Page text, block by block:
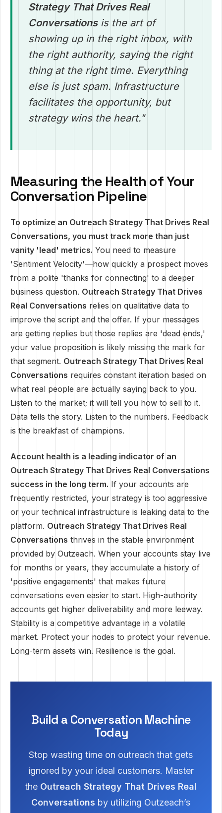
Strategy That Drives Real
Conversationsis the art of
showing up in the right inbox, with
the right authority, saying the right
thing at the right time. Everything
else is just spam. Infrastructure
facilitates the opportunity, but
strategy wins the heart."
Measuring the Health of Your
Conversation Pipeline
To optimize an Outreach Strategy That Drives Real
Conversations, you must track more than just
vanity 'lead' metrics. You need to measure
'Sentiment Velocity'—how quickly a prospect moves
from a polite 'thanks for connecting' to a deeper
business question. Outreach Strategy That Drives
Real Conversations relies on qualitative data to
improve the script and the offer. If your messages
are getting replies but those replies are 'dead ends,'
your value proposition is likely missing the mark for
that segment. Outreach Strategy That Drives Real
Conversations requires constant iteration based on
what real people are actually saying back to you.
Listen to the market; it will tell you how to sell to it.
Data tells the story. Listen to the numbers. Feedback
is the breakfast of champions.
Account health is a leading indicator of an
Outreach Strategy That Drives Real Conversations
success in the long term. If your accounts are
frequently restricted, your strategy is too aggressive
or your technical infrastructure is leaking data to the
platform. Outreach Strategy That Drives Real
Conversations thrives in the stable environment
provided by Outzeach. When your accounts stay live
for months or years, they accumulate a history of
'positive engagements' that makes future
conversations even easier to start. High-authority
accounts get higher deliverability and more leeway.
Stability is a competitive advantage in a volatile
market. Protect your nodes to protect your revenue.
Long-term assets win. Resilience is the goal.
Build a Conversation Machine
Today
Stop wasting time on outreach that gets
ignored by your ideal customers. Master
the Outreach Strategy That Drives Real
Conversations by utilizing Outzeach’s